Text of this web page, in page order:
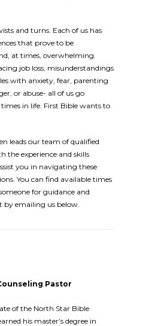
and turns. Each of us has
that prove to be
at times, overwhelming.
job loss, misunderstandings
with anxiety, fear, parenting
or abuse- all of us go
in life. First Bible wants to
leads our team of qualified
the experience and skills
you in navigating these
You can find available times
for guidance and
by emailing us below.
Pastor
of the North Star Bible
his master’s degree in